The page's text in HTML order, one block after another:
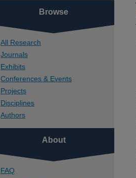
Browse
All Research
Journals
Exhibits
Conferences & Events
Projects
Disciplines
Authors
About
FAQ